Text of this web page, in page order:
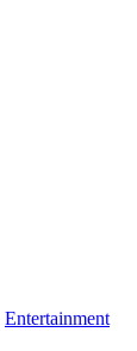
Entertainment